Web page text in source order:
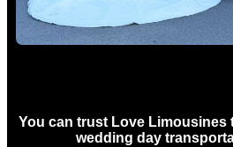
You can trust Love Limousines
wedding day